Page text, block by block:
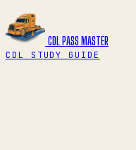
CDL PASS MASTER
CDL STUDY GUIDE